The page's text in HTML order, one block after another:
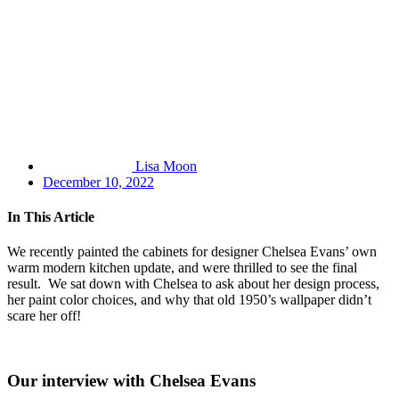
Lisa Moon
December 10, 2022
In This Article
We recently painted the cabinets for designer Chelsea Evans’ own
warm modern kitchen update, and were thrilled to see the final
result. We sat down with Chelsea to ask about her design process,
her paint color choices, and why that old 1950’s wallpaper didn’t
scare her off!
Our interview with Chelsea Evans